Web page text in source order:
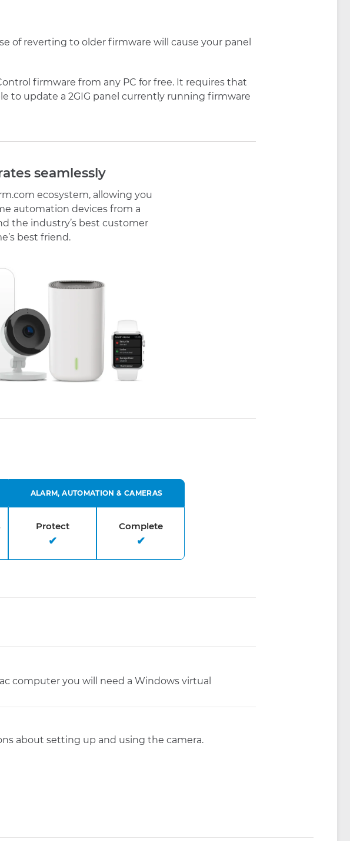
of reverting to older firmware will cause your panel
firmware from any PC for free. It requires that
to update a 2GIG panel currently running firmware
seamlessly
ecosystem, allowing you
automation devices from a
the industry’s best customer
best friend.
ALARM, AUTOMATION & CAMERAS
Protect Complete
computer you will need a Windows virtual
about setting up and using the camera.